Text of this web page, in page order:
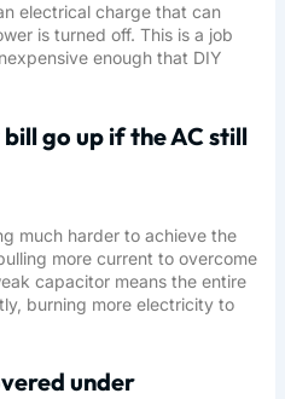
electrical charge that can
is turned off. This is a job
enough that DIY
go up if the AC still
much harder to achieve the
more current to overcome
capacitor means the entire
burning more electricity to
under